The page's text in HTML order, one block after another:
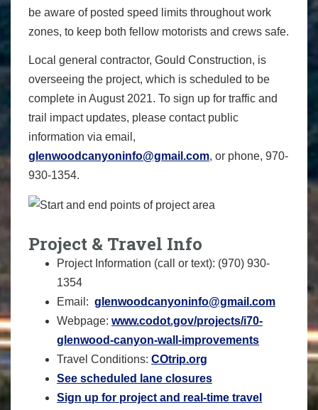
be aware of posted speed limits throughout work
zones, to keep both fellow motorists and crews safe.
Local general contractor, Gould Construction, is
overseeing the project, which is scheduled to be
complete in August 2021. To sign up for traffic and
trail impact updates, please contact public
information via email,
glenwoodcanyoninfo@gmail.com, or phone, 970-
930-1354‬.
Project & Travel Info
Project Information (call or text): (970) 930-
1354
Email: glenwoodcanyoninfo@gmail.com
Webpage: www.codot.gov/projects/i70-
glenwood-canyon-wall-improvements
Travel Conditions: COtrip.org
See scheduled lane closures
Sign up for project and real-time travel